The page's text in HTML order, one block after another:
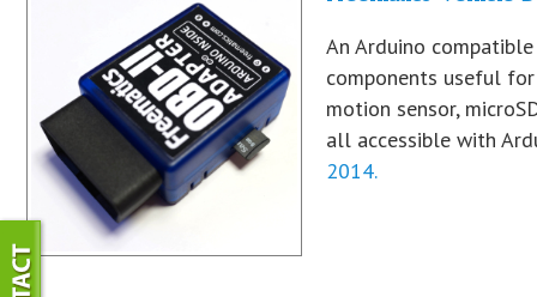
An Arduino
components useful
motion sensor,
all accessible with
2014.